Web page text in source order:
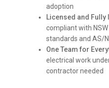
adoption
Licensed and Fully
compliant with
standards and AS/
One Team for
electrical work
contractor needed